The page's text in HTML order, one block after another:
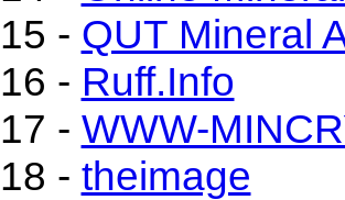
15 - QUT Mineral
16 - Ruff.Info
17 - WWW-
18 - theimage